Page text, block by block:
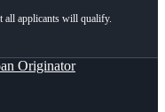
Originator